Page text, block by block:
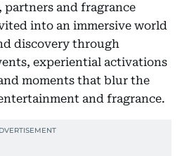
and fragrance
into an immersive world
discovery through
experiential activations
moments that blur the
and fragrance.